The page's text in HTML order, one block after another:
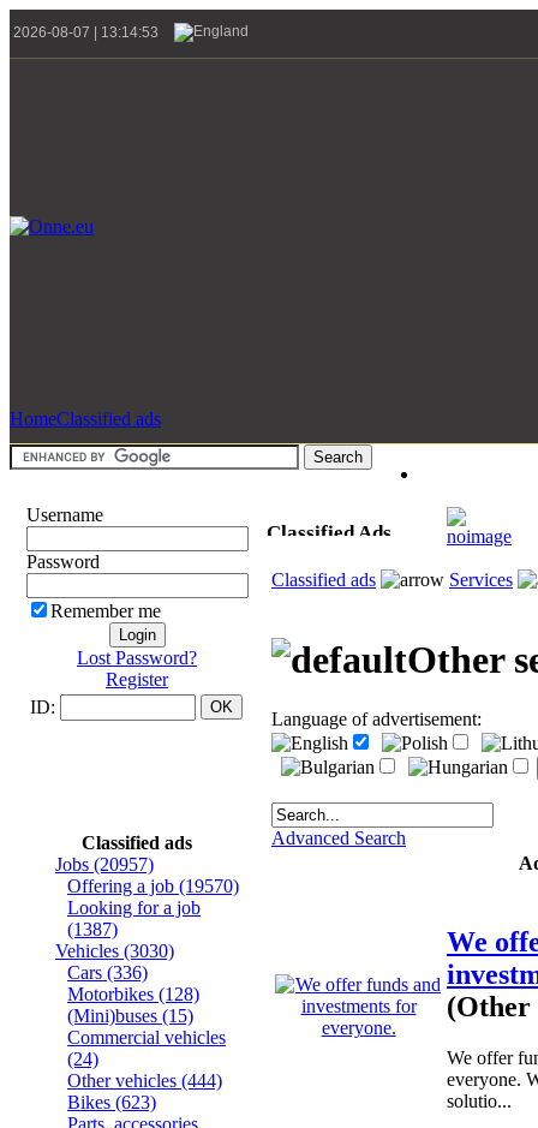
2026-08-07 | 13:14:53
HomeClassified ads
Username
Password
Remember me
Lost Password?
Register
ID:
Classified ads
Jobs (20957)
Offering a job (19570)
Looking for a job
(1387)
Vehicles (3030)
Cars (336)
Motorbikes (128)
(Mini)buses (15)
Commercial vehicles
(24)
Other vehicles (444)
Bikes (623)
Parts, accessories
Classified Ads
Classified ads Services
Other
Language of advertisement:
Advanced Search
We
(Other
We offer
everyone.
solutio...